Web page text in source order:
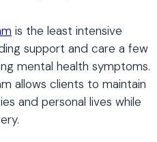
is the least intensive
support and care a few
mental health symptoms.
allows clients to maintain
and personal lives while